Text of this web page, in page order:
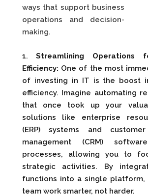
1.Streamlining Operations
Efficiency: One of the most
of investing in IT is the boost
efficiency. Imagine automating
that once took up your
solutions like enterprise
(ERP) systems and
management (CRM)
processes, allowing you to
strategic activities. By
functions into a single platform,
team work smarter, not harder.
ways that support business
operations and decision-
making.